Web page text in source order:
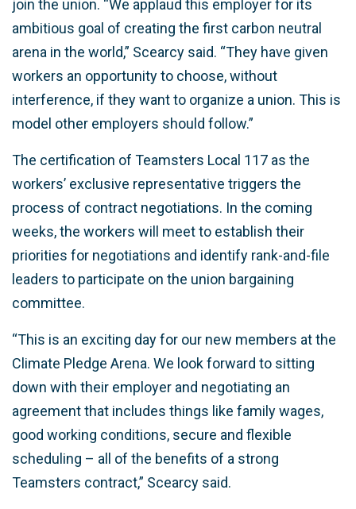
join the union. “We applaud this employer for its
ambitious goal of creating the first carbon neutral
arena in the world,” Scearcy said. “They have given
workers an opportunity to choose, without
interference, if they want to organize a union. This is
model other employers should follow.”
The certification of Teamsters Local 117 as the
workers’ exclusive representative triggers the
process of contract negotiations. In the coming
weeks, the workers will meet to establish their
priorities for negotiations and identify rank-and-file
leaders to participate on the union bargaining
committee.
“This is an exciting day for our new members at the
Climate Pledge Arena. We look forward to sitting
down with their employer and negotiating an
agreement that includes things like family wages,
good working conditions, secure and flexible
scheduling – all of the benefits of a strong
Teamsters contract,” Scearcy said.